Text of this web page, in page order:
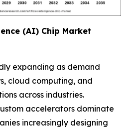
(AI) Chip Market
expanding as demand
cloud computing, and
across industries.
accelerators dominate
increasingly designing